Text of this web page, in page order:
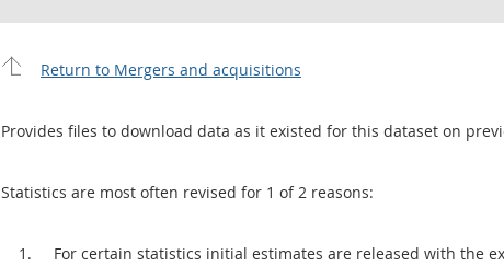
Return to Mergers and acquisitions
Provides files to download data as it existed for this dataset on
Statistics are most often revised for 1 of 2 reasons:
For certain statistics initial estimates are released with the